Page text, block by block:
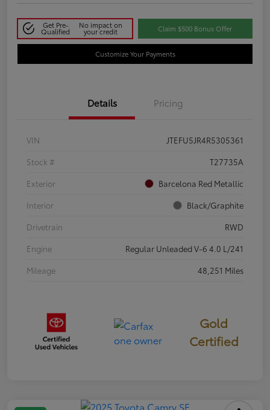
Get Pre-
Qualified
No impact on
your credit Claim $500 Bonus Offer
Customize Your Payments
Details Pricing
VIN
JTEFU5JR4R5305361
Stock #
T27735A
Exterior
Barcelona Red Metallic
Interior
Black/Graphite
Drivetrain
RWD
Engine
Regular Unleaded V-6 4.0 L/241
Mileage
48,251 Miles
Gold
Certified